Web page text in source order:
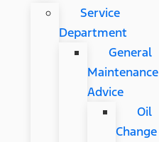
Service
Department
General
Maintenance
Advice
Oil
Change